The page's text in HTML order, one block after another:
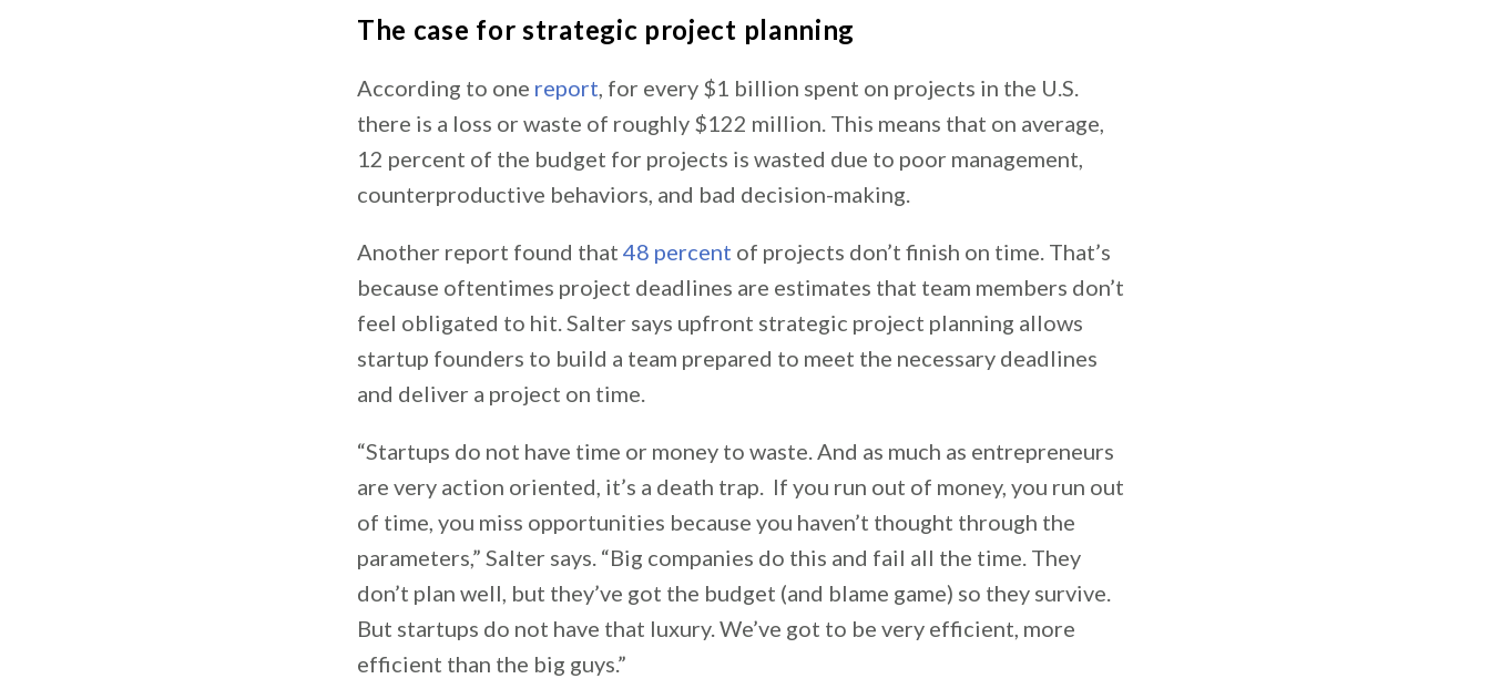
The case for strategic project planning
According to one report, for every $1 billion spent on projects in the U.S.
there is a loss or waste of roughly $122 million. This means that on average,
12 percent of the budget for projects is wasted due to poor management,
counterproductive behaviors, and bad decision-making.
Another report found that 48 percent of projects don’t finish on time. That’s
because oftentimes project deadlines are estimates that team members don’t
feel obligated to hit. Salter says upfront strategic project planning allows
startup founders to build a team prepared to meet the necessary deadlines
and deliver a project on time.
“Startups do not have time or money to waste. And as much as entrepreneurs
are very action oriented, it’s a death trap. If you run out of money, you run out
of time, you miss opportunities because you haven’t thought through the
parameters,” Salter says. “Big companies do this and fail all the time. They
don’t plan well, but they’ve got the budget (and blame game) so they survive.
But startups do not have that luxury. We’ve got to be very efficient, more
efficient than the big guys.”